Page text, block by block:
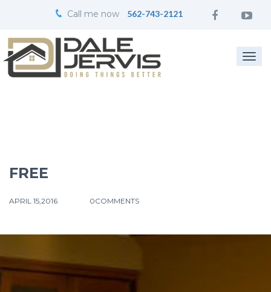
Call me now 562-743-2121
FREE
APRIL 15,2016 0COMMENTS